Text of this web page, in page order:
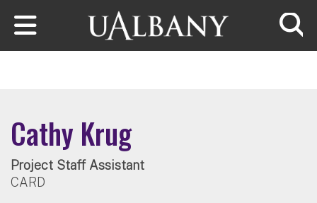
Skip to main content
Cathy Krug
Project Staff Assistant
CARD